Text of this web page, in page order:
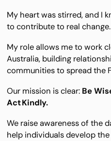
My heart was stirred, and I
to contribute to real change.
My role allows me to work
Australia, building
communities to spread the
Our mission is clear: Be
Act Kindly.
We raise awareness of the
help individuals develop